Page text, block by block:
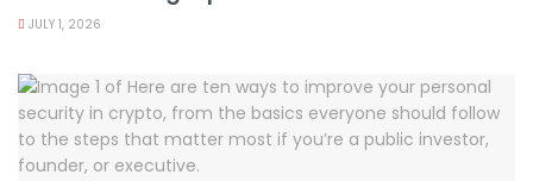
JULY 1, 2026